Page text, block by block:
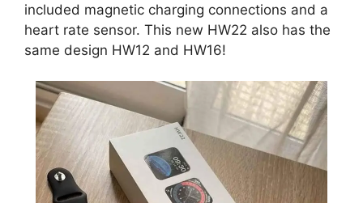
included magnetic charging connections and a
heart rate sensor. This new HW22 also has the
same design HW12 and HW16!